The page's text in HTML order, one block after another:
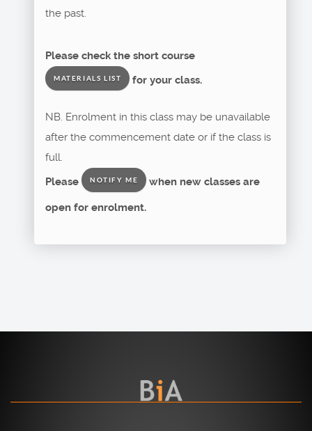
the past.
Please check the short course
MATERIALS LIST for your class.
NB. Enrolment in this class may be unavailable
after the commencement date or if the class is
full.
Please
NOTIFY ME when new classes are
open for enrolment.